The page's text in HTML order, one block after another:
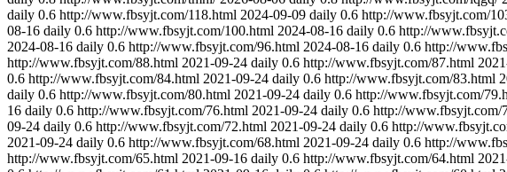
daily 0.6 http://www.fbsyjt.com/118.html 2024-09-09 daily 0.6 http://www.fbsyjt.com/
08-16 daily 0.6 http://www.fbsyjt.com/100.html 2024-08-16 daily 0.6 http://
2024-08-16 daily 0.6 http://www.fbsyjt.com/96.html 2024-08-16 daily 0.6 http://
http://www.fbsyjt.com/88.html 2021-09-24 daily 0.6 http://www.fbsyjt.com/87.html
0.6 http://www.fbsyjt.com/84.html 2021-09-24 daily 0.6 http://www.fbsyjt.com/83.html
daily 0.6 http://www.fbsyjt.com/80.html 2021-09-24 daily 0.6 http://www.fbsyjt.com/
16 daily 0.6 http://www.fbsyjt.com/76.html 2021-09-24 daily 0.6 http://www.fbsyjt.com/
09-24 daily 0.6 http://www.fbsyjt.com/72.html 2021-09-24 daily 0.6 http://
2021-09-24 daily 0.6 http://www.fbsyjt.com/68.html 2021-09-24 daily 0.6 http://
http://www.fbsyjt.com/65.html 2021-09-16 daily 0.6 http://www.fbsyjt.com/64.html